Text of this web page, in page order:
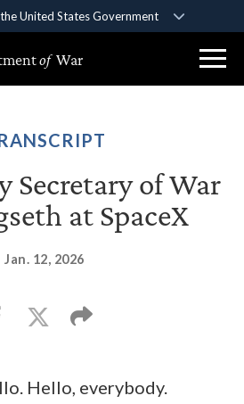
United States Government
belongs to an official government
the United States.
websites use HTTPS
.gov website. Share sensitive
on official, secure websites.
of War
Secretary of War
at SpaceX
Jan. 12, 2026
Hello, everybody.